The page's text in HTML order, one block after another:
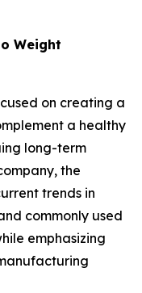
Weight
on creating a
a healthy
long-term
the
trends in
commonly used
emphasizing